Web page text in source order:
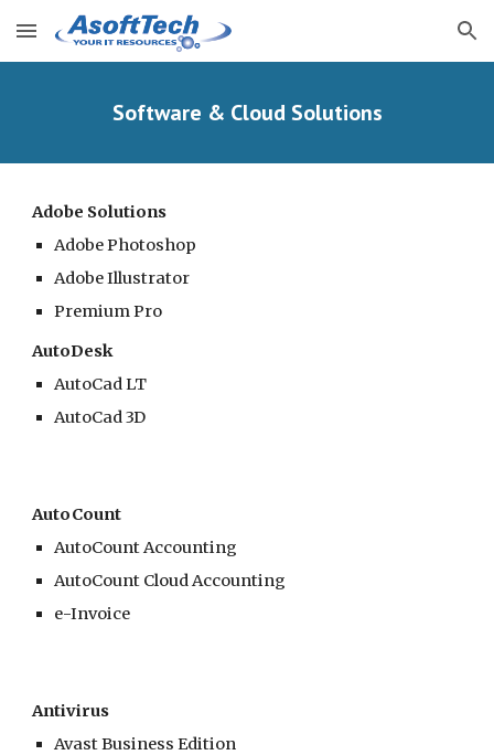
Skip to main content Skip to navigation
Software & Cloud Solutions
Adobe Solutions
Adobe Photoshop
Adobe Illustrator
Premium Pro
AutoDesk
AutoCad LT
AutoCad 3D
AutoCount
AutoCount Accounting
AutoCount Cloud Accounting
e-Invoice
Antivirus
Avast Business Edition